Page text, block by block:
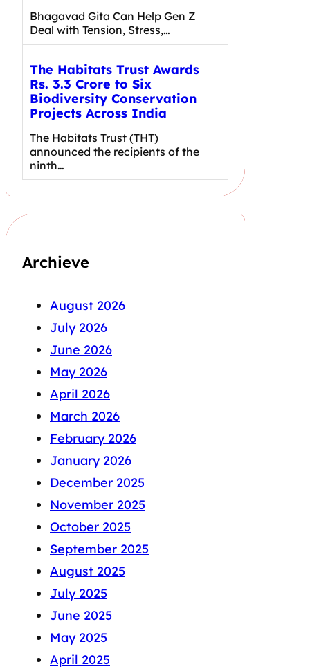
Bhagavad Gita Can Help Gen Z
Deal with Tension, Stress,…
The Habitats Trust Awards
Rs. 3.3 Crore to Six
Biodiversity Conservation
Projects Across India
The Habitats Trust (THT)
announced the recipients of the
ninth…
Archieve
August 2026
July 2026
June 2026
May 2026
April 2026
March 2026
February 2026
January 2026
December 2025
November 2025
October 2025
September 2025
August 2025
July 2025
June 2025
May 2025
April 2025